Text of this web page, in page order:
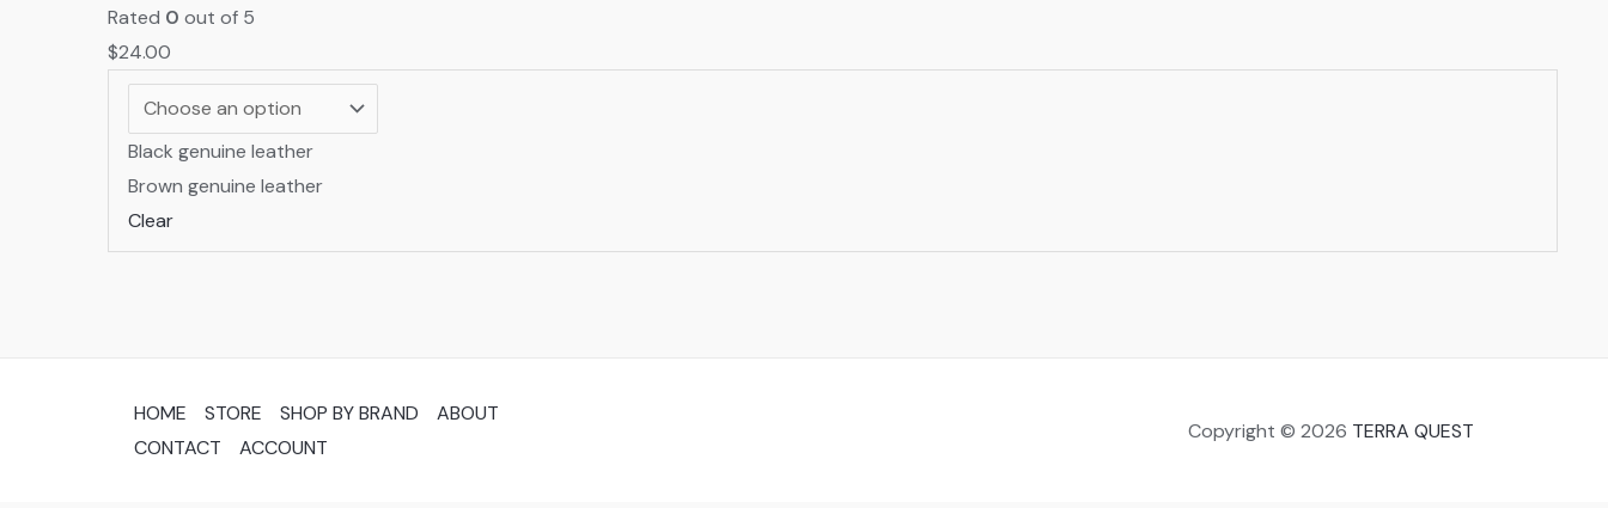
Rated 0 out of 5
$24.00
Black genuine leather
Brown genuine leather
Clear
HOME STORE SHOP BY BRAND
ABOUT
CONTACT
ACCOUNT
Copyright © 2026 TERRA QUEST